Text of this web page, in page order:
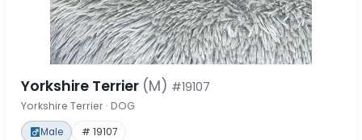
Yorkshire Terrier (M) #19107
Yorkshire Terrier · DOG
Male # 19107